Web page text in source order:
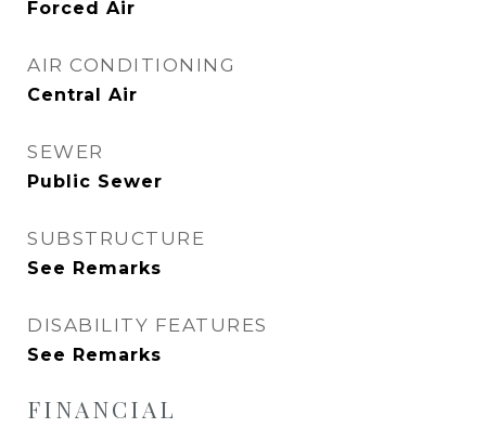
Forced Air
AIR CONDITIONING
Central Air
SEWER
Public Sewer
SUBSTRUCTURE
See Remarks
DISABILITY FEATURES
See Remarks
FINANCIAL